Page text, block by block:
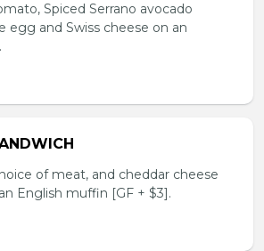
Spiced Serrano avocado
egg and Swiss cheese on an
of meat, and cheddar cheese
English muffin [GF + $3].